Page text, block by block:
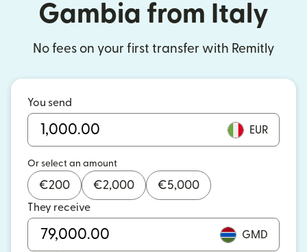
Gambia from Italy
No fees on your first transfer with Remitly
You send
EUR
Or select an amount
€200 €2,000 €5,000
They receive
GMD